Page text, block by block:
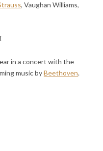
, Vaughan Williams,
in a concert with the
music byBeethoven.